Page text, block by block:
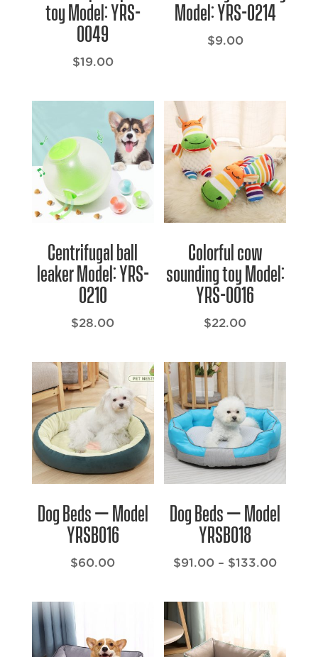
toy Model: YRS-
0049
$19.00
Model: YRS-0214
$9.00
Centrifugal ball
leaker Model: YRS-
0210
$28.00
Colorful cow
sounding toy Model:
YRS-0016
$22.00
Dog Beds – Model
YRSB016
$60.00
Dog Beds – Model
YRSB018
$91.00 – $133.00Price